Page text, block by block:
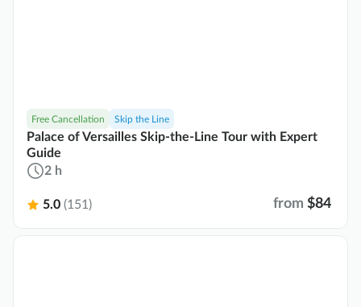
Free Cancellation Skip the Line
Palace of Versailles Skip-the-Line Tour with Expert
Guide
2 h
5.0 (151) from $84